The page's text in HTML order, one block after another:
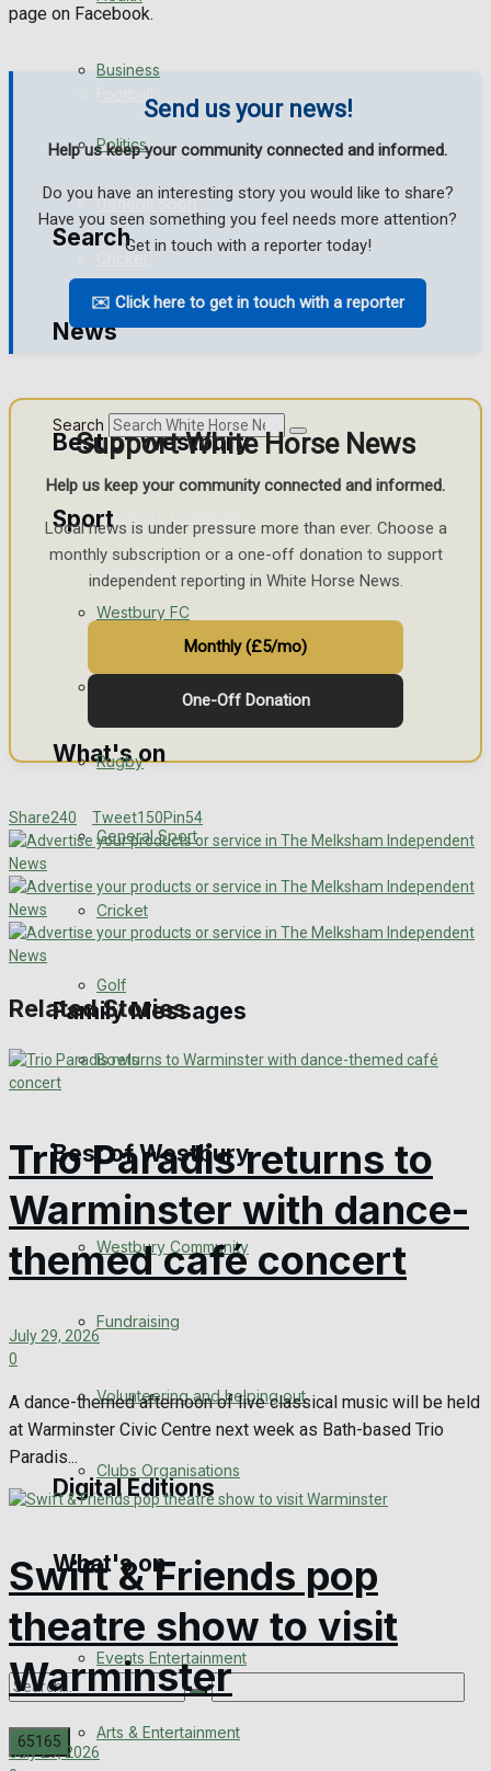
Rugby
General Sport
Golf
Best of Westbury
Westbury Community
Fundraising
Volunteering and helping out
Clubs Organisations
What's on
Events Entertainment
Arts & Entertainment
Things to do
Family Messages
Death Notices
In Memoriam
Birthday
Awards
Digital Editions
Digital Edition
Digital Archives
Business
Politics
Search
News
Search
Sport
Westbury FC
Rugby
General Sport
Cricket
Golf
Bowls
Best of Westbury
Westbury Community
Fundraising
Volunteering and helping out
Clubs Organisations
What's on
Events Entertainment
Arts & Entertainment
page on Facebook.
Send us your news!
Help us keep your community connected and informed.
Do you have an interesting story you would like to share?
Have you seen something you feel needs more attention?
Get in touch with a reporter today!
✉️ Click here to get in touch with a reporter
Support White Horse News
Help us keep your community connected and informed.
Local news is under pressure more than ever. Choose a
monthly subscription or a one-off donation to support
independent reporting in White Horse News.
Monthly (£5/mo)
One-Off Donation
Share240 Tweet150Pin54
Related Stories
Trio Paradis returns to
Warminster with dance-
themed café concert
July 29, 2026
0
A dance-themed afternoon of live classical music will be held
at Warminster Civic Centre next week as Bath-based Trio
Paradis...
Swift & Friends pop
theatre show to visit
Warminster
July 29, 2026